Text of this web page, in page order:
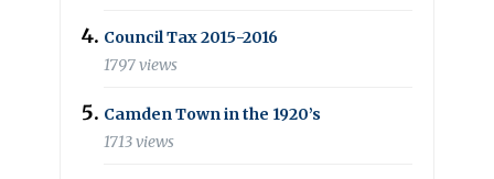
Council Tax 2015-2016
1797 views
Camden Town in the 1920’s
1713 views